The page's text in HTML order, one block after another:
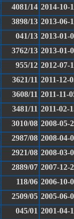
4081/14 2014-10-
3898/13 2013-06-
041/13 2013-01-
3762/13 2013-01-
955/12 2012-07-
3621/11 2011-12-
3608/11 2011-11-
3481/11 2011-02-
3010/08 2008-05-
2987/08 2008-04-
2921/08 2008-03-
2889/07 2007-12-
118/06 2006-10-
2509/05 2005-06-
045/01 2001-04-